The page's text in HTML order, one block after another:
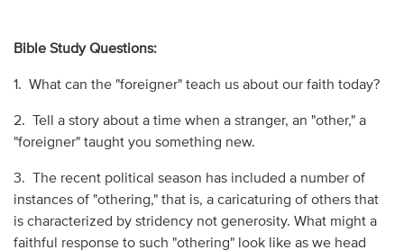
Bible Study Questions:
1. What can the "foreigner" teach us about our faith today?
2. Tell a story about a time when a stranger, an "other," a
"foreigner" taught you something new.
3. The recent political season has included a number of
instances of "othering," that is, a caricaturing of others that
is characterized by stridency not generosity. What might a
faithful response to such "othering" look like as we head